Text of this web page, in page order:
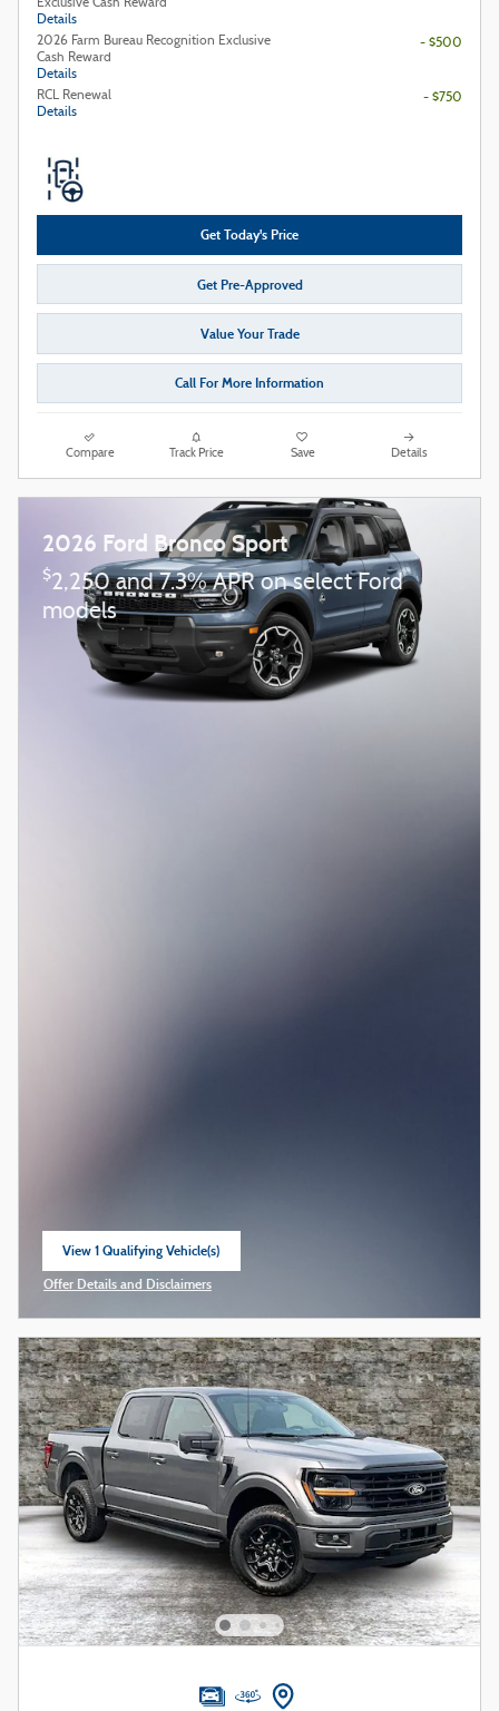
Exclusive Cash Reward
Details
2026 Farm Bureau Recognition Exclusive
Cash Reward
Details
- $500
RCL Renewal
Details
- $750
Get Today's Price
Get Pre-Approved
Value Your Trade
Call For More Information
Compare Track Price Save Details
2026 Ford Bronco Sport
$2,250 and 7.3% APR on select Ford
models
View 1 Qualifying Vehicle(s)
open in same tab
Offer Details and Disclaimers